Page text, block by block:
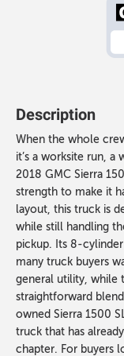
Description
When the whole
it’s a worksite run,
2018 GMC Sierra
strength to make it
layout, this truck is
while still handling
pickup. Its 8-
many truck buyers
general utility, while
straightforward
owned Sierra 1500
truck that has
chapter. For buyers